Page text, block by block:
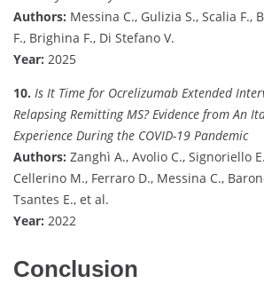
Authors: Messina C., Gulizia S., Scalia F.,
F., Brighina F., Di Stefano V.
Year: 2025
10. Is It Time for Ocrelizumab Extended
Relapsing Remitting MS? Evidence from An
Experience During the COVID-19 Pandemic
Authors: Zanghì A., Avolio C., Signoriello
Cellerino M., Ferraro D., Messina C.,
Tsantes E., et al.
Year: 2022
Conclusion